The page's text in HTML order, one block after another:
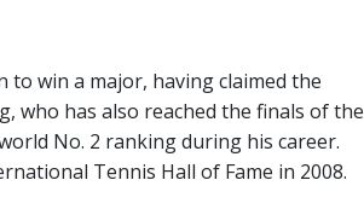
to win a major, having claimed the
who has also reached the finals of the
No. 2 ranking during his career.
Tennis Hall of Fame in 2008.